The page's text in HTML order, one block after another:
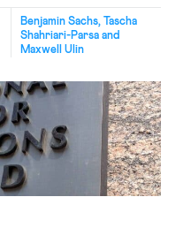
Benjamin Sachs, Tascha
Shahriari-Parsa and
Maxwell Ulin